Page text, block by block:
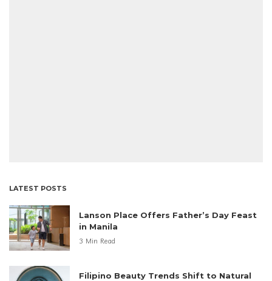
LATEST POSTS
Lanson Place Offers Father’s Day Feast
in Manila
3 Min Read
Filipino Beauty Trends Shift to Natural